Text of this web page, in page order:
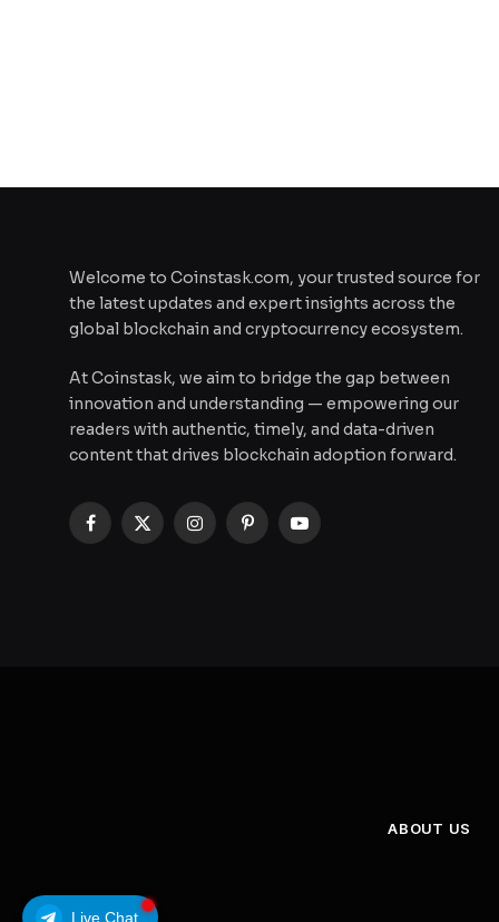
Live Chat
Welcome to Coinstask.com, your trusted source for
the latest updates and expert insights across the
global blockchain and cryptocurrency ecosystem.
At Coinstask, we aim to bridge the gap between
innovation and understanding — empowering our
readers with authentic, timely, and data-driven
content that drives blockchain adoption forward.
Facebook
X
InstagramPinterestYouTube
ABOUT US